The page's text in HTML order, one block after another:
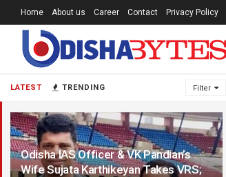
LATEST TRENDING Filter
Odisha IAS Officer & VK Pandian’s
Wife Sujata Karthikeyan Takes VRS;
Home About us Career Contact Privacy Policy